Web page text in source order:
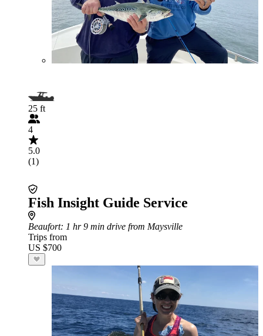
25 ft
4
5.0
(1)
Fish Insight Guide Service
Beaufort: 1 hr 9 min drive from Maysville
Trips from
US $700